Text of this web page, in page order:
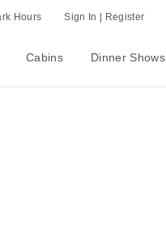
Hours Sign In | Register
Cabins Dinner Shows